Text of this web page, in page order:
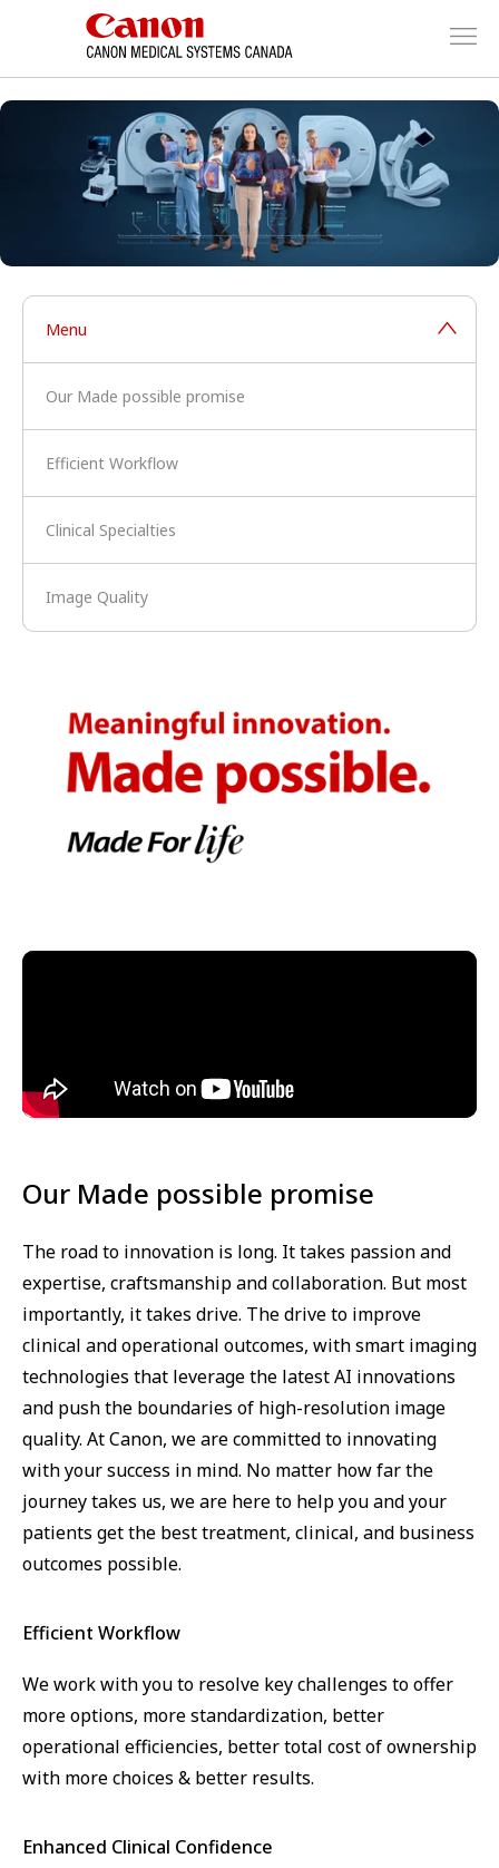
Menu
Our Made possible promise
Efficient Workflow
Clinical Specialties
Image Quality
Our Made possible promise
The road to innovation is long. It takes passion and
expertise, craftsmanship and collaboration. But most
importantly, it takes drive. The drive to improve
clinical and operational outcomes, with smart imaging
technologies that leverage the latest AI innovations
and push the boundaries of high-resolution image
quality. At Canon, we are committed to innovating
with your success in mind. No matter how far the
journey takes us, we are here to help you and your
patients get the best treatment, clinical, and business
outcomes possible.
Efficient Workflow
We work with you to resolve key challenges to offer
more options, more standardization, better
operational efficiencies, better total cost of ownership
with more choices & better results.
Enhanced Clinical Confidence